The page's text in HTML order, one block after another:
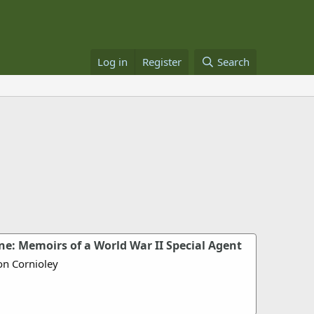
Log in Register Search
Memoirs of a World War II Special Agent
Cornioley